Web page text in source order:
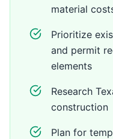
material
Prioritize
and permit
elements
Research
construction
Plan for